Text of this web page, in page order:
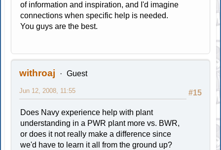
of information and inspiration, and I'd imagine
connections when specific help is needed.
You guys are the best.
withroaj Guest
#15
Jun 12, 2008, 11:55
Does Navy experience help with plant
understanding in a PWR plant more vs. BWR,
or does it not really make a difference since
we'd have to learn it all from the ground up?